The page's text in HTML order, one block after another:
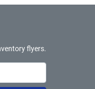
flyers.